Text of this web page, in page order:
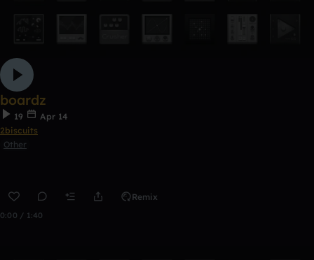
boardz
19
Apr 14
2biscuits
Other
Remix
0:00 / 1:40